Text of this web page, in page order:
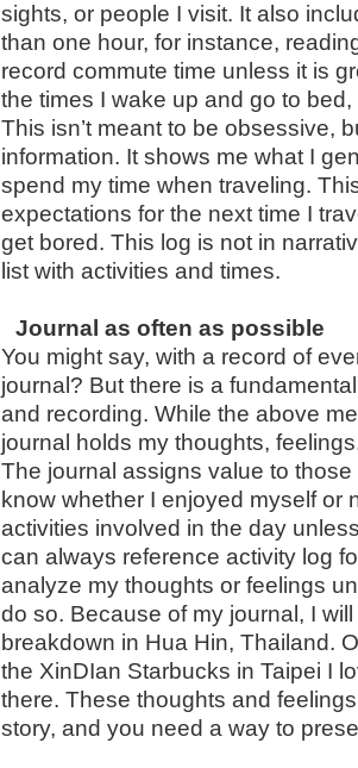
sights, or people I visit. It also
than one hour, for instance,
record commute time unless it is
the times I wake up and go to
This isn’t meant to be obsessive,
information. It shows me what I
spend my time when traveling.
expectations for the next time I
get bored. This log is not in
list with activities and times.
Journal as often as possible
You might say, with a record of
journal? But there is a
and recording. While the above
journal holds my thoughts,
The journal assigns value to
know whether I enjoyed myself or
activities involved in the day
can always reference activity log
analyze my thoughts or feelings
do so. Because of my journal, I
breakdown in Hua Hin, Thailand.
the XinDIan Starbucks in Taipei I
there. These thoughts and
story, and you need a way to